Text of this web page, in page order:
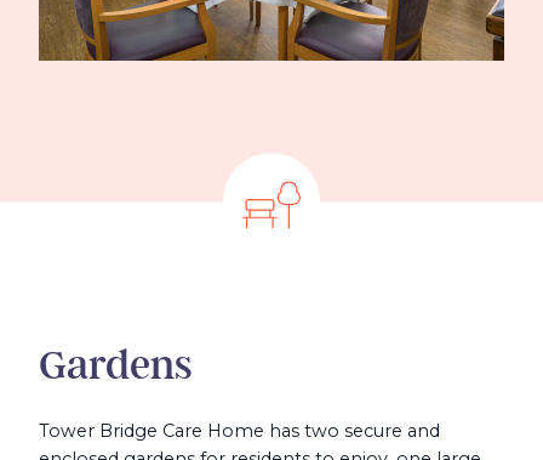
Gardens
Tower Bridge Care Home has two secure and